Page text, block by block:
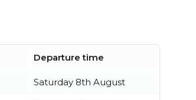
Departure time
Saturday 8th August